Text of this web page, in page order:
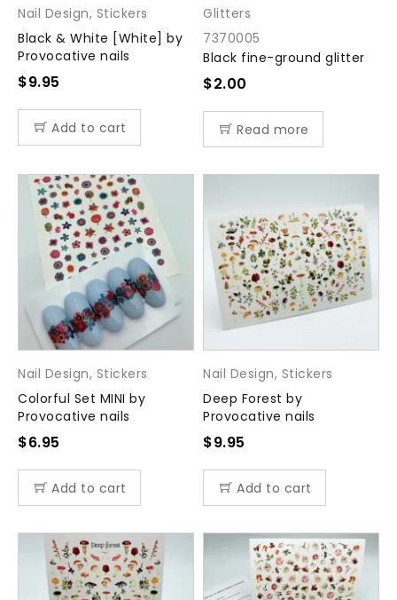
Nail Design, Stickers
Black & White [White] by
Provocative nails
$9.95
Add to cart
Glitters
7370005
Black fine-ground glitter
$2.00
Read more
Nail Design, Stickers
Colorful Set MINI by
Provocative nails
$6.95
Add to cart
Nail Design, Stickers
Deep Forest by
Provocative nails
$9.95
Add to cart